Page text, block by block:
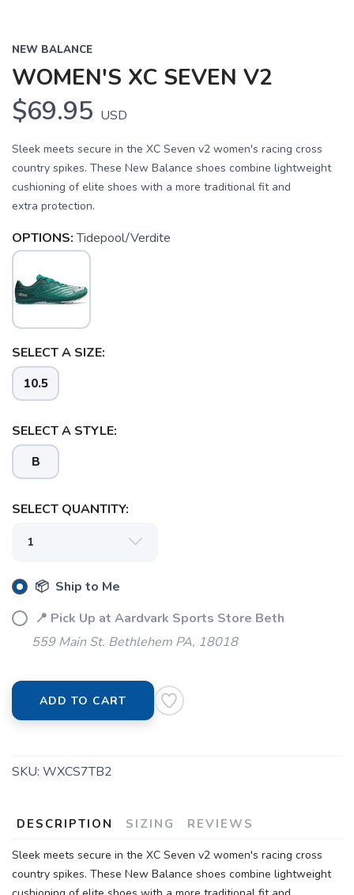
NEW BALANCE
WOMEN'S XC SEVEN V2
$69.95 USD
Sleek meets secure in the XC Seven v2 women's racing cross
country spikes. These New Balance shoes combine lightweight
cushioning of elite shoes with a more traditional fit and
extra protection.
OPTIONS: Tidepool/Verdite
SELECT A SIZE:
10.5
SELECT A STYLE:
B
SELECT QUANTITY:
📦 Ship to Me
📍 Pick Up at Aardvark Sports Store Beth
559 Main St. Bethlehem PA, 18018
ADD TO CART
SKU: WXCS7TB2
DESCRIPTION SIZING REVIEWS
Sleek meets secure in the XC Seven v2 women's racing cross
country spikes. These New Balance shoes combine lightweight